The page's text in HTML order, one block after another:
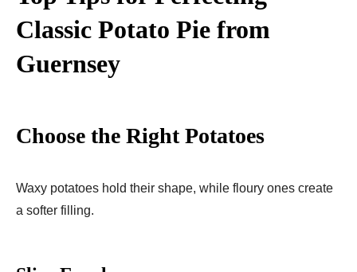
Classic Potato Pie from
Guernsey
Choose the Right Potatoes
Waxy potatoes hold their shape, while floury ones create
a softer filling.